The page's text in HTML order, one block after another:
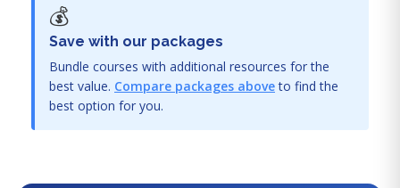
💰
Save with our packages
Bundle courses with additional resources for the
best value. Compare packages aboveto find the
best option for you.